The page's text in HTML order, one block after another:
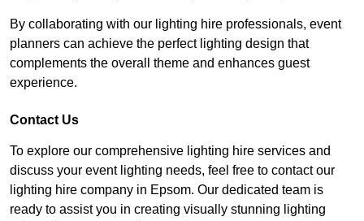
By collaborating with our lighting hire professionals, event
planners can achieve the perfect lighting design that
complements the overall theme and enhances guest
experience.
Contact Us
To explore our comprehensive lighting hire services and
discuss your event lighting needs, feel free to contact our
lighting hire company in Epsom. Our dedicated team is
ready to assist you in creating visually stunning lighting